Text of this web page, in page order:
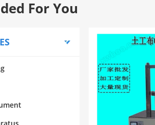
For You